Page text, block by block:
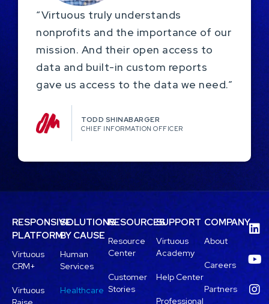
“Virtuous truly understands
nonprofits and the importance of our
mission. And their open access to
data and built-in custom reports
gave us access to the data we need.”
TODD SHINABARGER​
CHIEF INFORMATION OFFICER
RESPONSIVE
PLATFORM
Virtuous
CRM+
Virtuous
SOLUTIONS
BY CAUSE
Human
Services
Healthcare
RESOURCES
Resource
Center
Customer
Stories
SUPPORT
Virtuous
Academy
Help Center
Professional
COMPANY
About
Careers
Partners